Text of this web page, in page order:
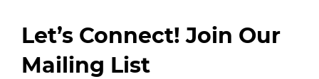
Let’s Connect! Join Our
Mailing List